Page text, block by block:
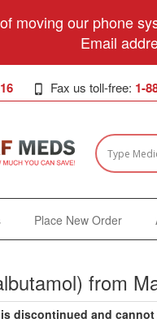
moving our phone
Email
Fax us toll-free: 1-
Place New Order
from
discontinued and